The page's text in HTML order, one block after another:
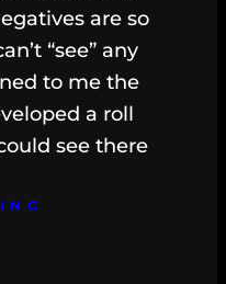
are so
“see” any
to me the
a roll
see there